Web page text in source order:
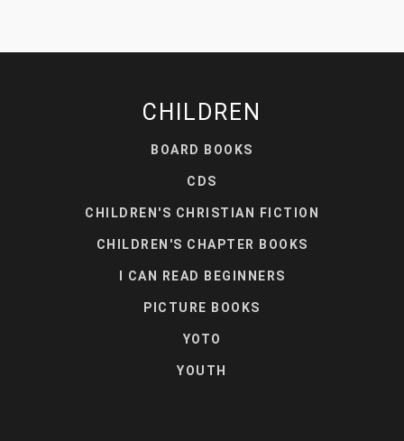
CHILDREN
BOARD BOOKS
CDS
CHILDREN'S CHRISTIAN FICTION
CHILDREN'S CHAPTER BOOKS
I CAN READ BEGINNERS
PICTURE BOOKS
YOTO
YOUTH